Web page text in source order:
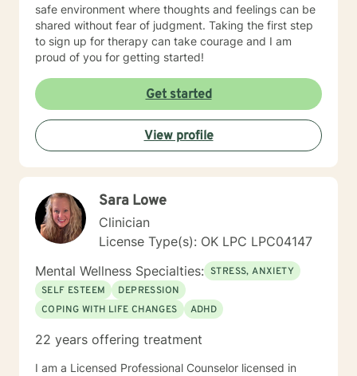
safe environment where thoughts and feelings can be
shared without fear of judgment. Taking the first step
to sign up for therapy can take courage and I am
proud of you for getting started!
Get started
View profile
Sara Lowe
Clinician
License Type(s): OK LPC LPC04147
Mental Wellness Specialties: STRESS, ANXIETY
SELF ESTEEM
DEPRESSION
COPING WITH LIFE CHANGES
ADHD
22 years offering treatment
I am a Licensed Professional Counselor licensed in